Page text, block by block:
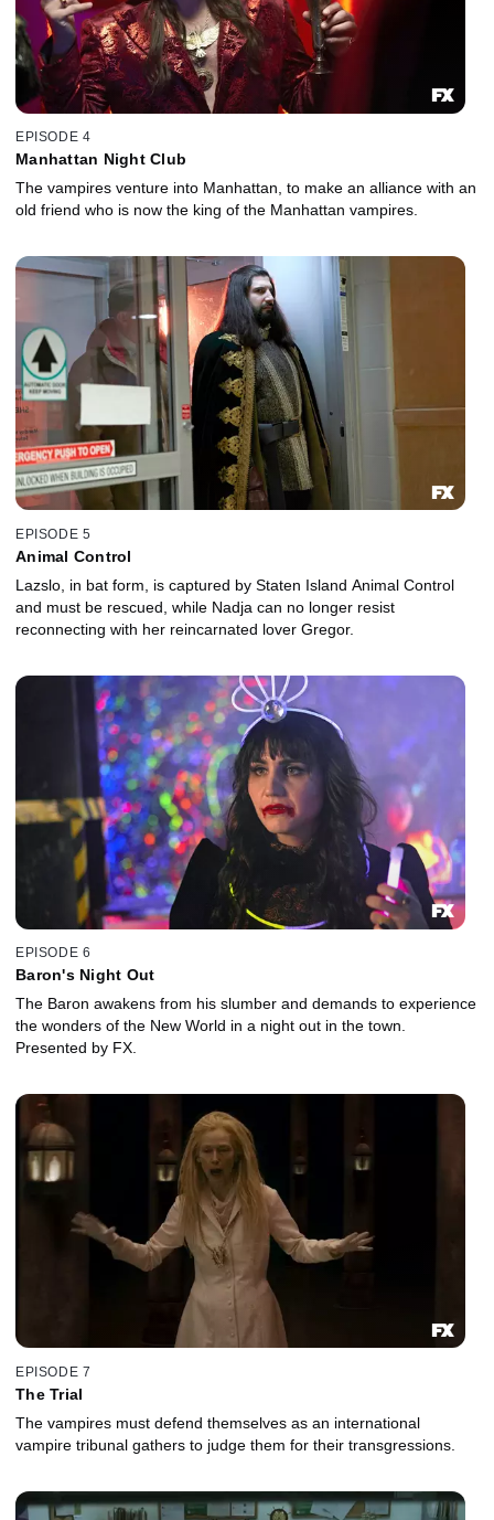
EPISODE 4
Manhattan Night Club
The vampires venture into Manhattan, to make an alliance with an
old friend who is now the king of the Manhattan vampires.
EPISODE 5
Animal Control
Lazslo, in bat form, is captured by Staten Island Animal Control
and must be rescued, while Nadja can no longer resist
reconnecting with her reincarnated lover Gregor.
EPISODE 6
Baron's Night Out
The Baron awakens from his slumber and demands to experience
the wonders of the New World in a night out in the town.
Presented by FX.
EPISODE 7
The Trial
The vampires must defend themselves as an international
vampire tribunal gathers to judge them for their transgressions.